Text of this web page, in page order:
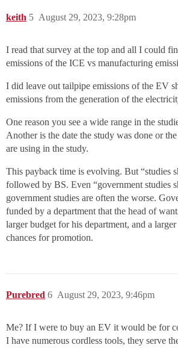
keith August 29, 2023, 9:28pm
5
I read that survey at the top and all I could
emissions of the ICE vs manufacturing
I did leave out tailpipe emissions of the EV
emissions from the generation of the
One reason you see a wide range in the
Another is the date the study was done or
are using in the study.
This payback time is evolving. But “studies
followed by BS. Even “government studies
government studies are often the worse.
funded by a department that the head of
larger budget for his department, and a
chances for promotion.
Purebred August 29, 2023, 9:46pm
6
Me? If I were to buy an EV it would be for
I have numerous cordless tools, they serve